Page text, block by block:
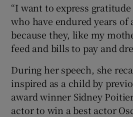
“I want to express
who have endured years of
because they, like my
feed and bills to pay and
During her speech, she
inspired as a child by
award winner Sidney
actor to win a best actor